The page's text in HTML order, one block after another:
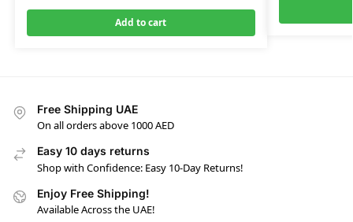
Add to cart
Free Shipping UAE
On all orders above 1000 AED
Easy 10 days returns
Shop with Confidence: Easy 10-Day Returns!
Enjoy Free Shipping!
Available Across the UAE!